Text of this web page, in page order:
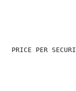
PRICE PER